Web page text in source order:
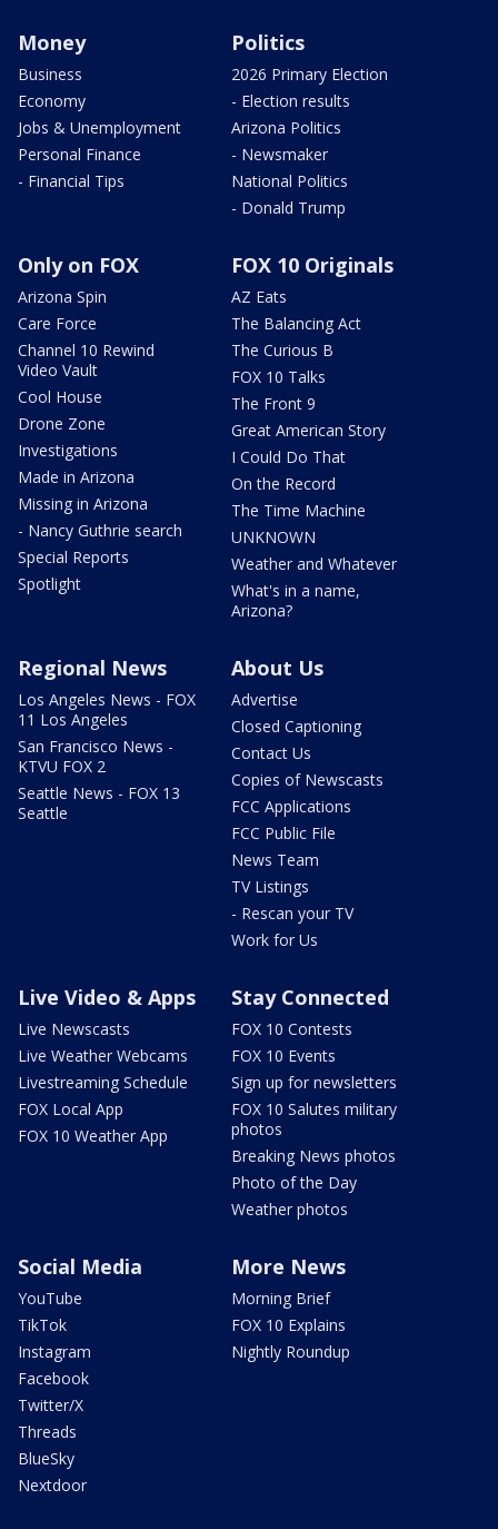
Money
Business
Economy
Jobs & Unemployment
Personal Finance
- Financial Tips
Politics
2026 Primary Election
- Election results
Arizona Politics
- Newsmaker
National Politics
- Donald Trump
Only on FOX
Arizona Spin
Care Force
Channel 10 Rewind
Video Vault
Cool House
Drone Zone
Investigations
Made in Arizona
Missing in Arizona
- Nancy Guthrie search
Special Reports
Spotlight
FOX 10 Originals
AZ Eats
The Balancing Act
The Curious B
FOX 10 Talks
The Front 9
Great American Story
I Could Do That
On the Record
The Time Machine
UNKNOWN
Weather and Whatever
What's in a name,
Arizona?
Regional News
Los Angeles News - FOX
11 Los Angeles
San Francisco News -
KTVU FOX 2
Seattle News - FOX 13
Seattle
About Us
Advertise
Closed Captioning
Contact Us
Copies of Newscasts
FCC Applications
FCC Public File
News Team
TV Listings
- Rescan your TV
Work for Us
Live Video & Apps
Live Newscasts
Live Weather Webcams
Livestreaming Schedule
FOX Local App
FOX 10 Weather App
Stay Connected
FOX 10 Contests
FOX 10 Events
Sign up for newsletters
FOX 10 Salutes military
photos
Breaking News photos
Photo of the Day
Weather photos
Social Media
YouTube
TikTok
Instagram
Facebook
Twitter/X
Threads
BlueSky
Nextdoor
More News
Morning Brief
FOX 10 Explains
Nightly Roundup